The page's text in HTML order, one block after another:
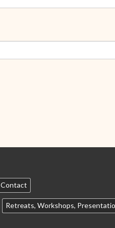
Contact
Retreats, Workshops,